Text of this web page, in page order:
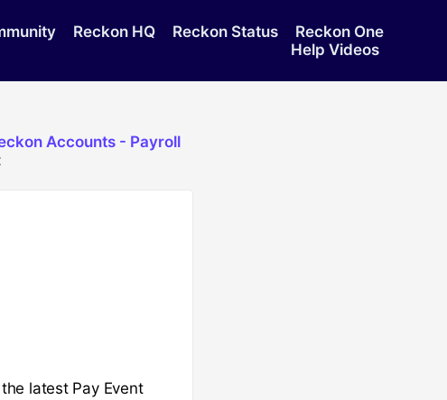
Reckon HQ Reckon Status
Reckon One
Help Videos
Accounts - Payroll
latest Pay Event